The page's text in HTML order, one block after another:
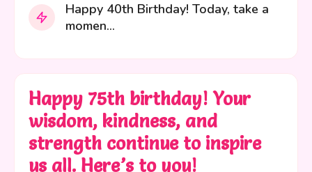
Happy 40th Birthday! Today, take a
momen...
Happy 75th birthday! Your
wisdom, kindness, and
strength continue to inspire
us all. Here’s to you!